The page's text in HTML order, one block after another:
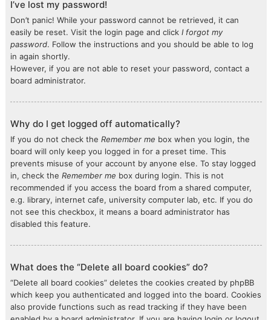
I’ve lost my password!
Don’t panic! While your password cannot be retrieved, it can
easily be reset. Visit the login page and click I forgot my
password. Follow the instructions and you should be able to log
in again shortly.
However, if you are not able to reset your password, contact a
board administrator.
Why do I get logged off automatically?
If you do not check the Remember me box when you login, the
board will only keep you logged in for a preset time. This
prevents misuse of your account by anyone else. To stay logged
in, check the Remember me box during login. This is not
recommended if you access the board from a shared computer,
e.g. library, internet cafe, university computer lab, etc. If you do
not see this checkbox, it means a board administrator has
disabled this feature.
What does the “Delete all board cookies” do?
“Delete all board cookies” deletes the cookies created by phpBB
which keep you authenticated and logged into the board. Cookies
also provide functions such as read tracking if they have been